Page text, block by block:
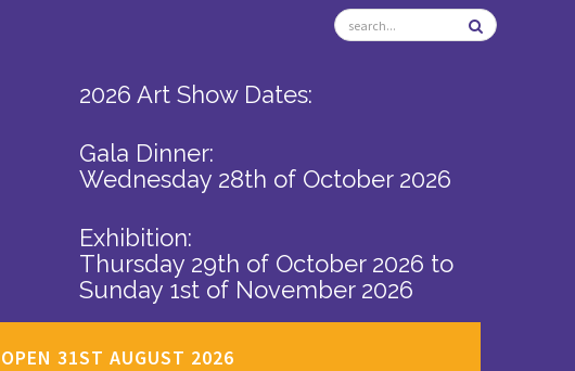
2026 Art Show Dates:
Gala Dinner:
Wednesday 28th of October 2026
Exhibition:
Thursday 29th of October 2026 to
Sunday 1st of November 2026
31ST AUGUST 2026